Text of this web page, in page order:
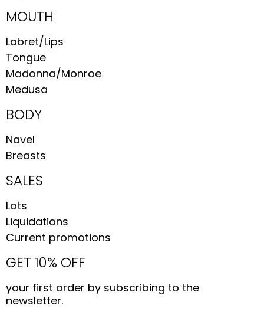
MOUTH
Labret/Lips
Tongue
Madonna/Monroe
Medusa
BODY
Navel
Breasts
SALES
Lots
Liquidations
Current promotions
GET 10% OFF
your first order by subscribing to the
newsletter.